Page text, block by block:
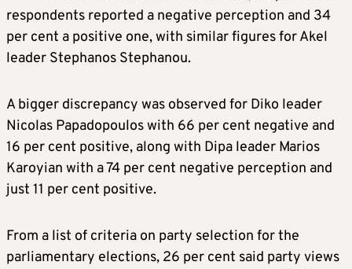
respondents reported a negative perception and 34
per cent a positive one, with similar figures for Akel
leader Stephanos Stephanou.
A bigger discrepancy was observed for Diko leader
Nicolas Papadopoulos with 66 per cent negative and
16 per cent positive, along with Dipa leader Marios
Karoyian with a 74 per cent negative perception and
just 11 per cent positive.
From a list of criteria on party selection for the
parliamentary elections, 26 per cent said party views